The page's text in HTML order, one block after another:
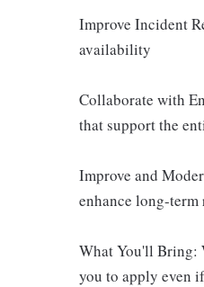
Improve Incident
availability
Collaborate with
that support the
Improve and
enhance long-
What You'll Bring:
you to apply even